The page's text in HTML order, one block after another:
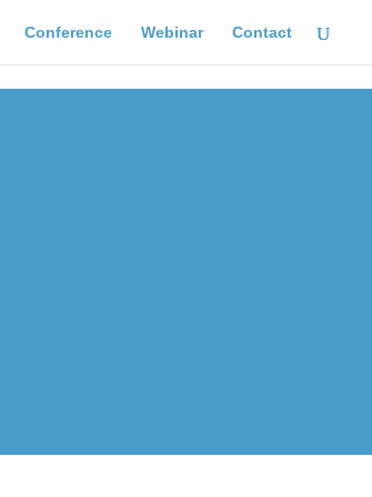
Conference Webinar Contact